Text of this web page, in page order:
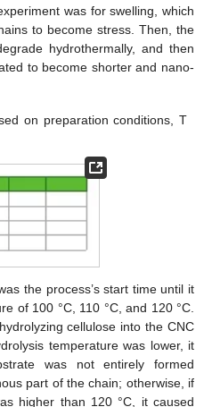
was for swelling, which
to become stress. Then, the
hydrothermally, and then
to become shorter and nano-
on preparation conditions, T
the process’s start time until it
of 100 °C, 110 °C, and 120 °C.
cellulose into the CNC
temperature was lower, it
was not entirely formed
part of the chain; otherwise, if
higher than 120 °C, it caused